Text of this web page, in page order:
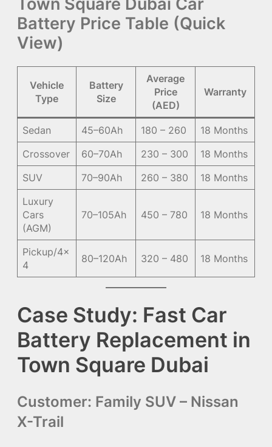
Battery Price Table (Quick
View)
Vehicle
Type
Battery
Size
Average
Price
(AED)
Warranty
Sedan 45–60Ah 180 – 260
18 Months
Crossover
60–70Ah 230 – 300
18 Months
SUV
70–90Ah 260 – 380
18 Months
Luxury
Cars
(AGM)
70–105Ah 450 – 780 18 Months
Pickup/4×
4
80–120Ah 320 – 480 18 Months
Case Study: Fast Car
Battery Replacement in
Town Square Dubai
Customer: Family SUV – Nissan
X-Trail